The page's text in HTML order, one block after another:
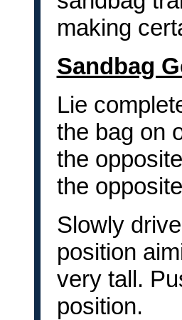
making
Sandbag
Lie
the bag on
the
the
Slowly
position
very tall.
position.